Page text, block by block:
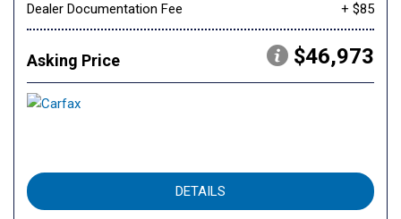
Dealer Documentation Fee + $85
Asking Price $46,973
DETAILS